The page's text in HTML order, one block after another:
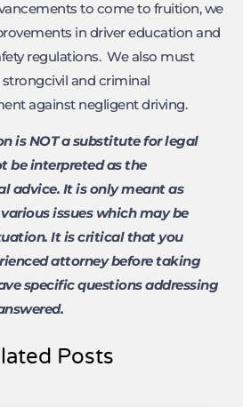
to come to fruition, we
in driver education and
regulations. We also must
and criminal
against negligent driving.
is NOT a substitute for legal
be interpreted as the
advice. It is only meant as
issues which may be
It is critical that you
attorney before taking
specific questions addressing
Posts